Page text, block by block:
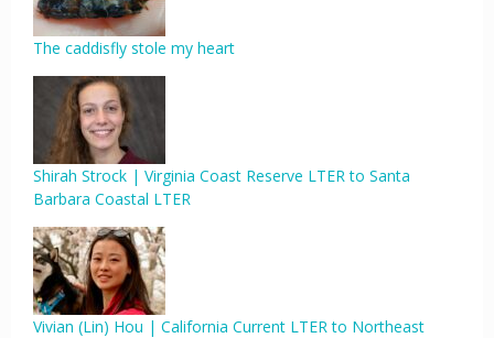
The caddisfly stole my heart
Shirah Strock | Virginia Coast Reserve LTER to Santa
Barbara Coastal LTER
Vivian (Lin) Hou | California Current LTER to Northeast